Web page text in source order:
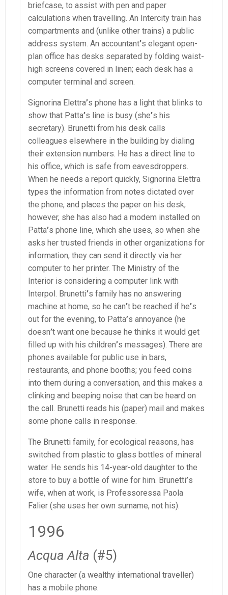
briefcase, to assist with pen and paper
calculations when travelling. An Intercity train has
compartments and (unlike other trains) a public
address system. An accountant’s elegant open-
plan office has desks separated by folding waist-
high screens covered in linen; each desk has a
computer terminal and screen.
Signorina Elettra’s phone has a light that blinks to
show that Patta’s line is busy (she’s his
secretary). Brunetti from his desk calls
colleagues elsewhere in the building by dialing
their extension numbers. He has a direct line to
his office, which is safe from eavesdroppers.
When he needs a report quickly, Signorina Elettra
types the information from notes dictated over
the phone, and places the paper on his desk;
however, she has also had a modem installed on
Patta’s phone line, which she uses, so when she
asks her trusted friends in other organizations for
information, they can send it directly via her
computer to her printer. The Ministry of the
Interior is considering a computer link with
Interpol. Brunetti’s family has no answering
machine at home, so he can’t be reached if he’s
out for the evening, to Patta’s annoyance (he
doesn’t want one because he thinks it would get
filled up with his children’s messages). There are
phones available for public use in bars,
restaurants, and phone booths; you feed coins
into them during a conversation, and this makes a
clinking and beeping noise that can be heard on
the call. Brunetti reads his (paper) mail and makes
some phone calls in response.
The Brunetti family, for ecological reasons, has
switched from plastic to glass bottles of mineral
water. He sends his 14-year-old daughter to the
store to buy a bottle of wine for him. Brunetti’s
wife, when at work, is Professoressa Paola
Falier (she uses her own surname, not his).
1996
Acqua Alta (#5)
One character (a wealthy international traveller)
has a mobile phone.